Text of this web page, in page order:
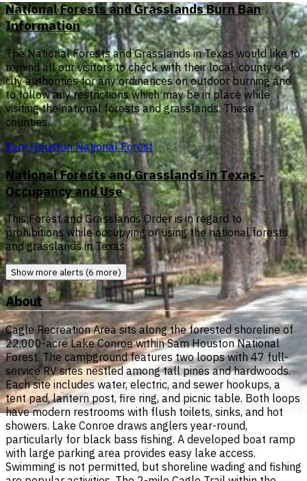
National Forests and Grasslands Burn Ban
Information
The National Forests and Grasslands in Texas would like to
remind all our visitors to check with their local, county or
city authorities for any ordinances on outdoor burning and
to follow any restrictions which may be in place while
visiting the national forests and grasslands. These
counties…
Sam Houston National Forest
National Forests and Grasslands in Texas -
Occupancy and Use
This Forest and Grasslands Order is in regard to
prohibitions while occupying or using the national forests
and grasslands in Texas.
Show more alerts (6 more)
About
Cagle Recreation Area sits along the forested shoreline of
22,000-acre Lake Conroe within Sam Houston National
Forest. The campground features two loops with 47 full-
service RV sites nestled among tall pines and hardwoods.
Each site includes water, electric, and sewer hookups, a
tent pad, lantern post, fire ring, and picnic table. Both loops
have modern restrooms with flush toilets, sinks, and hot
showers. Lake Conroe draws anglers year-round,
particularly for black bass fishing. A developed boat ramp
with large parking area provides easy lake access.
Swimming is not permitted, but shoreline wading and fishing